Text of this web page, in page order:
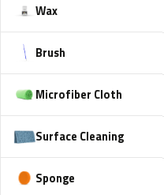
Wax
Brush
Microfiber Cloth
Surface Cleaning
Sponge